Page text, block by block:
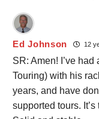
Ed Johnson 12
SR: Amen! I’ve
Touring) with his
years, and have
supported tours.